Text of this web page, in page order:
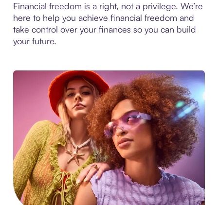
Financial freedom is a right, not a privilege. We’re
here to help you achieve financial freedom and
take control over your finances so you can build
your future.